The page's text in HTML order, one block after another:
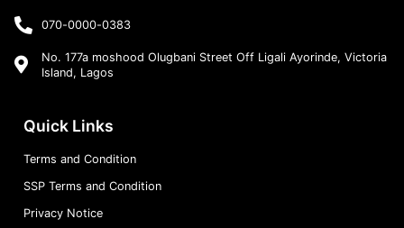
070-0000-0383
No. 177a moshood Olugbani Street Off Ligali Ayorinde, Victoria
Island, Lagos
Quick Links
Terms and Condition
SSP Terms and Condition
Privacy Notice